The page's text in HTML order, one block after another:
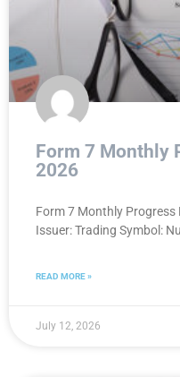
Form 7 Monthly
2026
Form 7 Monthly Progress
Issuer: Trading Symbol:
READ MORE »
July 12, 2026